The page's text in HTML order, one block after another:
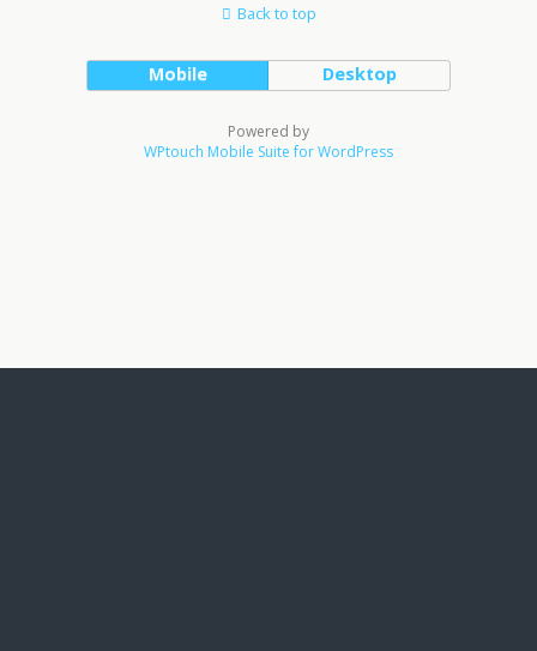
Back to top
Mobile Desktop
Powered by
WPtouch Mobile Suite for WordPress